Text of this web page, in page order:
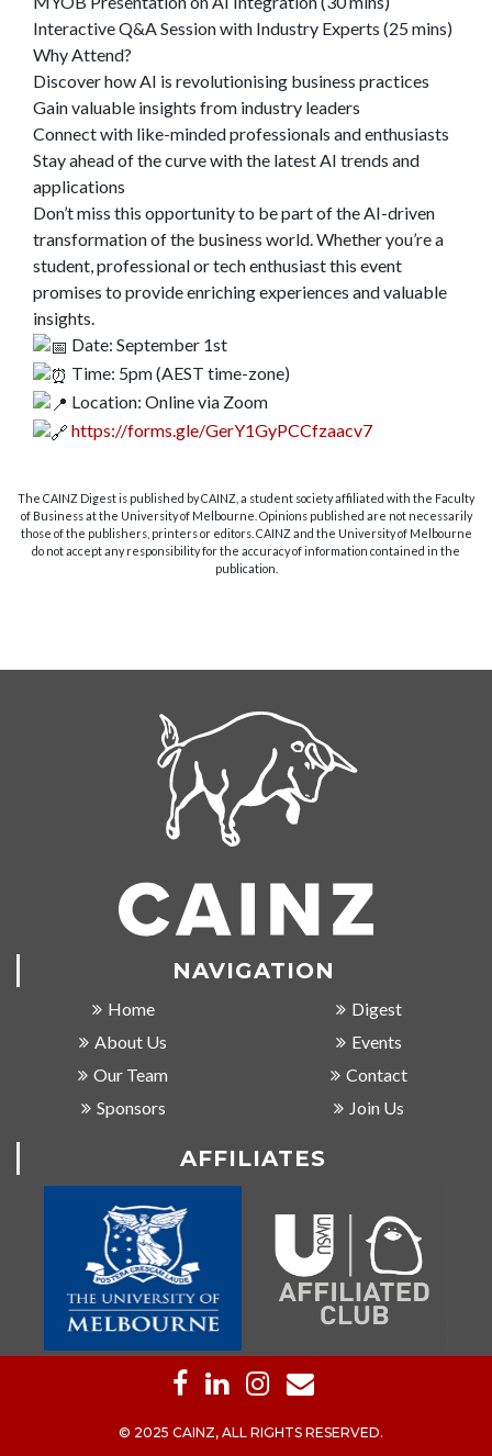
Interactive Q&A Session with Industry Experts (25 mins)
Why Attend?
Discover how AI is revolutionising business practices
Gain valuable insights from industry leaders
Connect with like-minded professionals and enthusiasts
Stay ahead of the curve with the latest AI trends and
applications
Don’t miss this opportunity to be part of the AI-driven
transformation of the business world. Whether you’re a
student, professional or tech enthusiast this event
promises to provide enriching experiences and valuable
insights.
Date: September 1st
Time: 5pm (AEST time-zone)
Location: Online via Zoom
https://forms.gle/GerY1GyPCCfzaacv7
The CAINZ Digest is published by CAINZ, a student society affiliated with the Faculty
of Business at the University of Melbourne. Opinions published are not necessarily
those of the publishers, printers or editors. CAINZ and the University of Melbourne
do not accept any responsibility for the accuracy of information contained in the
publication.
NAVIGATION
Home
About Us
Our Team
Sponsors
Digest
Events
Contact
Join Us
AFFILIATES
© 2025 CAINZ, ALL RIGHTS RESERVED.